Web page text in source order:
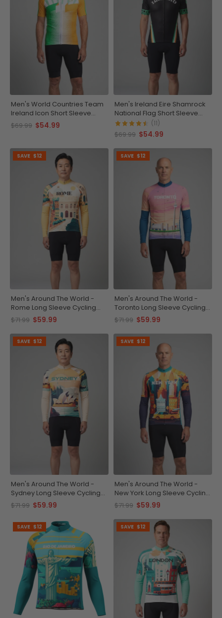
Men's World Countries Team
Ireland Icon Short Sleeve
Cycling Jersey
$69.99 $54.99
Men's Ireland Eire Shamrock
National Flag Short Sleeve
Cycling Jersey
(11)
$69.99 $54.99
SAVE $12
Men's Around The World -
Rome Long Sleeve Cycling
Jersey
$71.99 $59.99
SAVE $12
Men's Around The World -
Toronto Long Sleeve Cycling
Jersey
$71.99 $59.99
SAVE $12
Men's Around The World -
Sydney Long Sleeve Cycling
Jersey
$71.99 $59.99
SAVE $12
Men's Around The World -
New York Long Sleeve Cycling
Jersey
$71.99 $59.99
SAVE $12 SAVE $12